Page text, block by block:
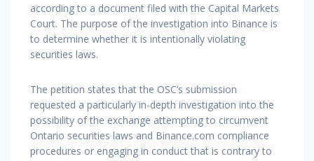
according to a document filed with the Capital Markets
Court. The purpose of the investigation into Binance is
to determine whether it is intentionally violating
securities laws.
The petition states that the OSC’s submission
requested a particularly in-depth investigation into the
possibility of the exchange attempting to circumvent
Ontario securities laws and Binance.com compliance
procedures or engaging in conduct that is contrary to